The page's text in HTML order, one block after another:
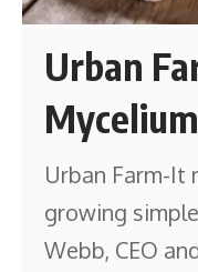
Urban
Urban Farm-It
growing
Webb, CEO